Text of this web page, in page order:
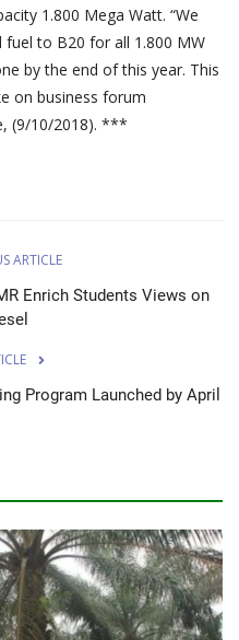
1.800 Mega Watt. “We
to B20 for all 1.800 MW
by the end of this year. This
on business forum
(9/10/2018). ***
ARTICLE
Enrich Students Views on
Program Launched by April